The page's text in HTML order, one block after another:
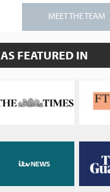
MEET THE TEAM
AS FEATURED IN